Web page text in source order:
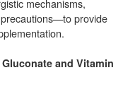
mechanisms,
provide
and Vitamin